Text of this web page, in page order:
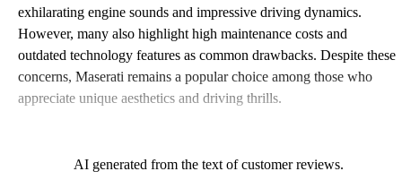
exhilarating engine sounds and impressive driving dynamics.
However, many also highlight high maintenance costs and
outdated technology features as common drawbacks. Despite these
concerns, Maserati remains a popular choice among those who
appreciate unique aesthetics and driving thrills.
AI generated from the text of customer reviews.